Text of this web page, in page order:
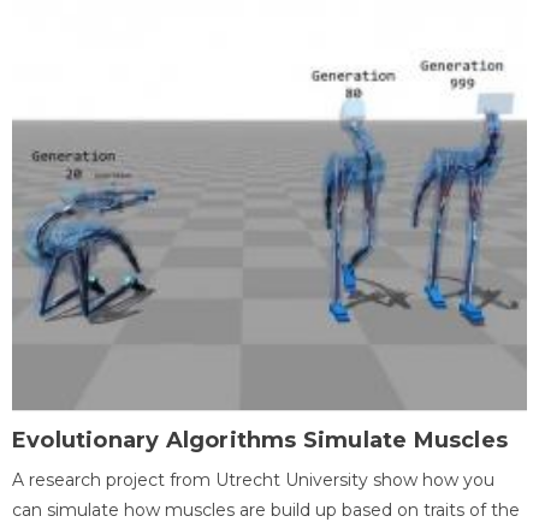
Evolutionary Algorithms Simulate Muscles
A research project from Utrecht University show how you
can simulate how muscles are build up based on traits of the